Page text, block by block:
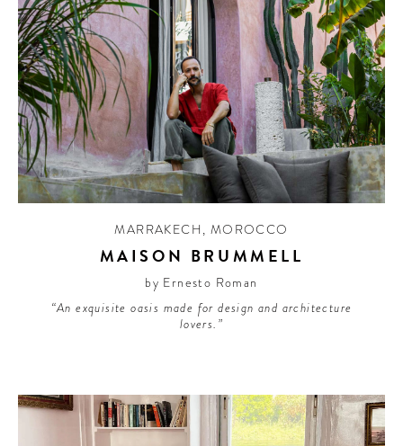
MARRAKECH , MOROCCO
MAISON BRUMMELL
by Ernesto Roman
“An exquisite oasis made for design and architecture
lovers.”